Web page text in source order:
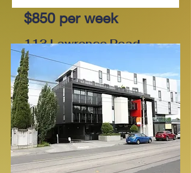
$850 per week
113 Lawrence Road,
Mount Waverley, Vic
3149
Bed
4
Bath
2
Garage
2